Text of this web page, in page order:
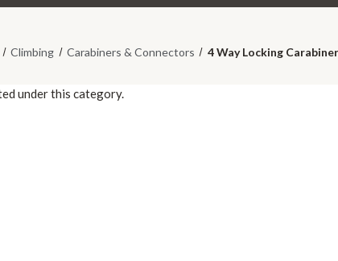
Climbing Carabiners & Connectors 4 Way Locking
under this category.